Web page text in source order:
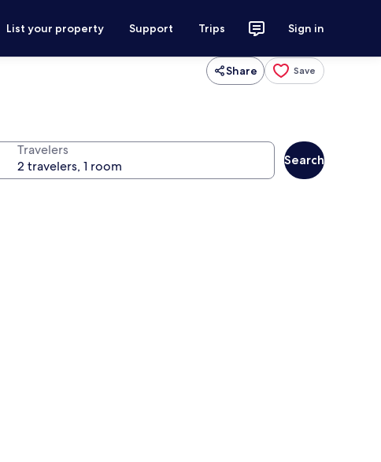
List your property Support Trips Sign in
Share Save
Travelers
Search